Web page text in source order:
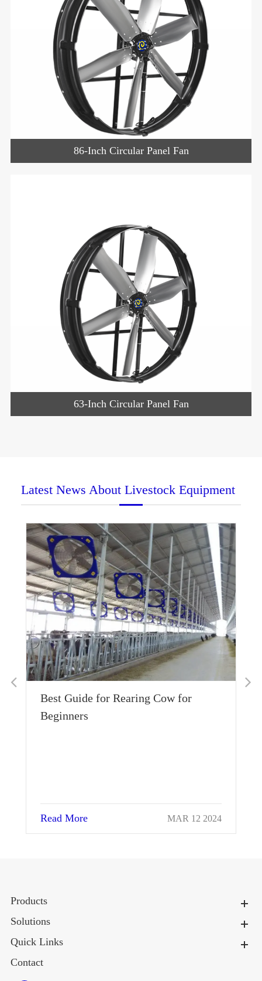
86-Inch Circular Panel Fan
63-Inch Circular Panel Fan
Latest News About Livestock Equipment
Best Guide for Rearing Cow for
Beginners
Read More MAR 12 2024
Is
Products
Solutions
Quick Links
Contact